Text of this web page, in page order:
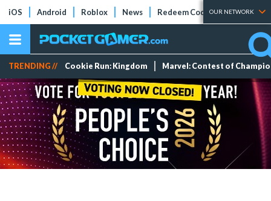
iOS Android Roblox News Redeem Codes Tier Lists
OUR NETWORK
TRENDING // Cookie Run: Kingdom Marvel: Contest of